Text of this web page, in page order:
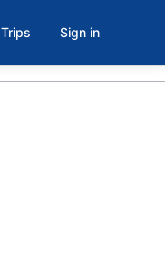
Trips Sign in